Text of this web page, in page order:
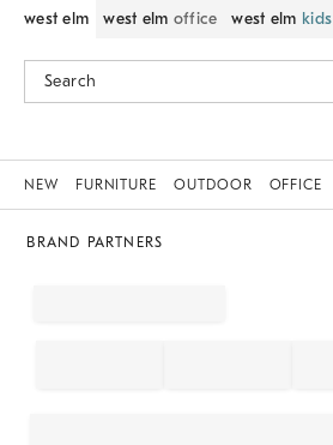
west elm west elm office west elm kids
NEW FURNITURE OUTDOOR OFFICE
BRAND PARTNERS